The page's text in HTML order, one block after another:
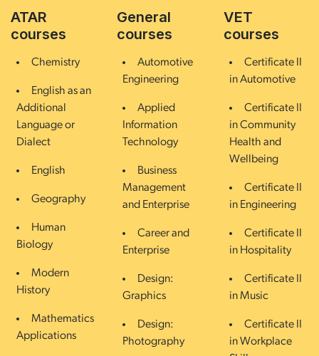
ATAR
courses
Chemistry
English as an
Additional
Language or
Dialect
English
Geography
Human
Biology
Modern
History
Mathematics
Applications
General
courses
Automotive
Engineering
Applied
Information
Technology
Business
Management
and Enterprise
Career and
Enterprise
Design:
Graphics
Design:
Photography
VET
courses
Certificate II
in Automotive
Certificate II
in Community
Health and
Wellbeing
Certificate II
in Engineering
Certificate II
in Hospitality
Certificate II
in Music
Certificate II
in Workplace